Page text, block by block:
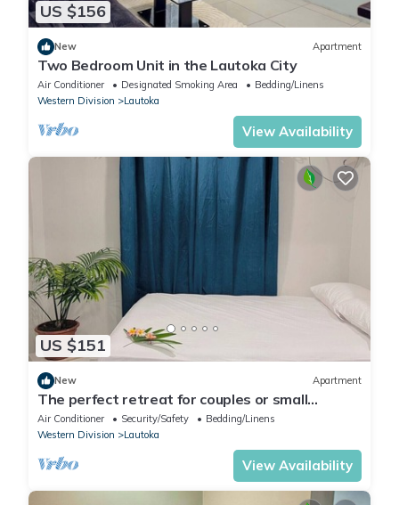
US $156
New Apartment
Two Bedroom Unit in the Lautoka City
Air Conditioner Designated Smoking Area
Bedding/Linens
Western Division
Lautoka
View Availability
US $151
New Apartment
The perfect retreat for couples or small
families.
Air Conditioner Security/Safety
Bedding/Linens
Western Division
Lautoka
View Availability